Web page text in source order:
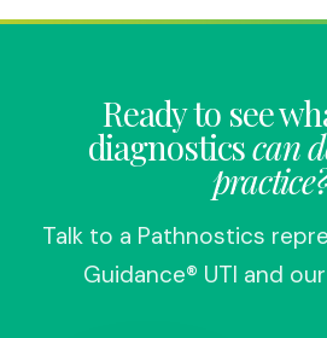
Ready to see
diagnosticscan
practice?
Talk to a Pathnostics
Guidance® UTI and